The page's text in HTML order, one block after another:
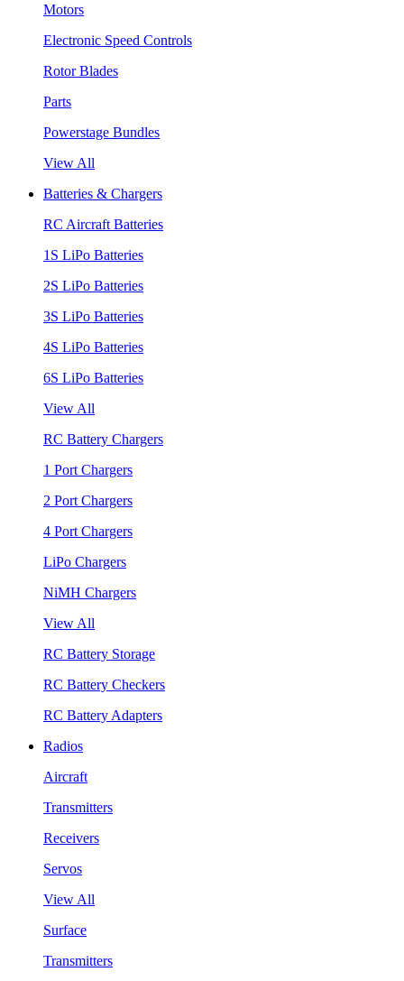
Motors
Electronic Speed Controls
Rotor Blades
Parts
Powerstage Bundles
View All
Batteries & Chargers
RC Aircraft Batteries
1S LiPo Batteries
2S LiPo Batteries
3S LiPo Batteries
4S LiPo Batteries
6S LiPo Batteries
View All
RC Battery Chargers
1 Port Chargers
2 Port Chargers
4 Port Chargers
LiPo Chargers
NiMH Chargers
View All
RC Battery Storage
RC Battery Checkers
RC Battery Adapters
Radios
Aircraft
Transmitters
Receivers
Servos
View All
Surface
Transmitters